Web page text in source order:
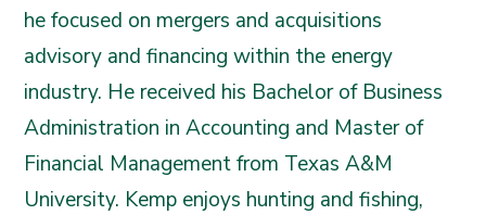
he focused on mergers and acquisitions
advisory and financing within the energy
industry. He received his Bachelor of Business
Administration in Accounting and Master of
Financial Management from Texas A&M
University. Kemp enjoys hunting and fishing,